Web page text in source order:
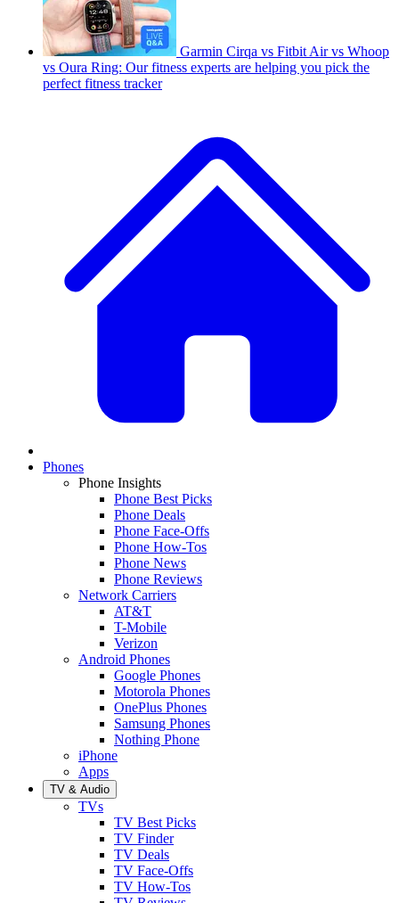
Garmin Cirqa vs Fitbit Air vs Whoop
vs Oura Ring: Our fitness experts are helping you pick the
perfect fitness tracker
Phones
Phone Insights
Phone Best Picks
Phone Deals
Phone Face-Offs
Phone How-Tos
Phone News
Phone Reviews
Network Carriers
AT&T
T-Mobile
Verizon
Android Phones
Google Phones
Motorola Phones
OnePlus Phones
Samsung Phones
Nothing Phone
iPhone
Apps
TV & Audio
TVs
TV Best Picks
TV Finder
TV Deals
TV Face-Offs
TV How-Tos